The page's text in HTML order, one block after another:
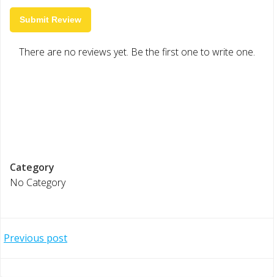
Submit Review
There are no reviews yet. Be the first one to write one.
Category
No Category
Post
Previous post